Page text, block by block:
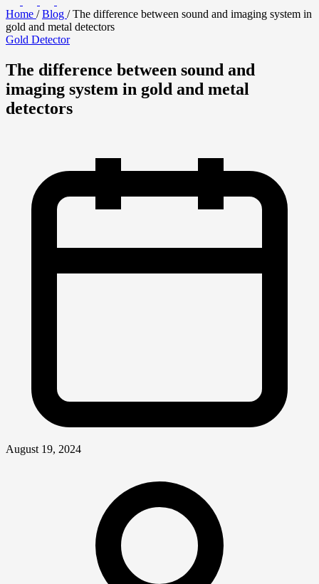
Home / Blog / The difference between sound and imaging system in
gold and metal detectors
Gold Detector
The difference between sound and
imaging system in gold and metal
detectors
August 19, 2024